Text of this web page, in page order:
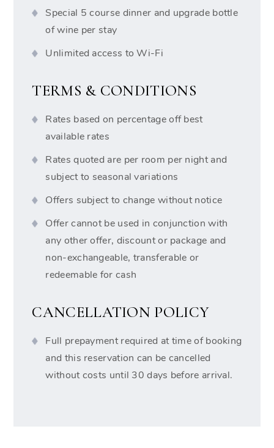
Special 5 course dinner and upgrade bottle
of wine per stay
Unlimited access to Wi-Fi
TERMS & CONDITIONS
Rates based on percentage off best
available rates
Rates quoted are per room per night and
subject to seasonal variations
Offers subject to change without notice
Offer cannot be used in conjunction with
any other offer, discount or package and
non-exchangeable, transferable or
redeemable for cash
CANCELLATION POLICY
Full prepayment required at time of booking
and this reservation can be cancelled
without costs until 30 days before arrival.